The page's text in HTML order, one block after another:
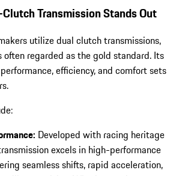
Clutch Transmission Stands Out
utilize dual clutch transmissions,
often regarded as the gold standard. Its
efficiency, and comfort sets
Developed with racing heritage
excels in high-performance
seamless shifts, rapid acceleration,